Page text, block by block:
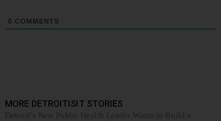
0 COMMENTS
MORE DETROITISIT STORIES
Detroit’s New Public Health Leader Wants to Build a